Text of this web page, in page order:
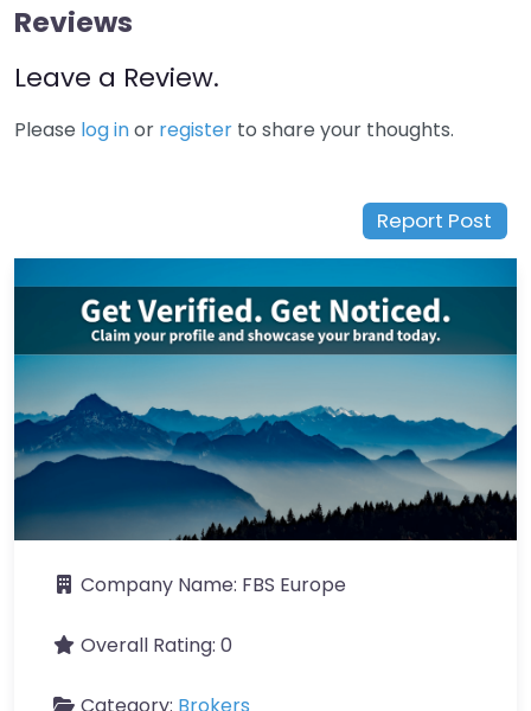
Reviews
Leave a Review.
Please log inor register to share your thoughts.
Report Post
Company Name: FBS Europe
Overall Rating: 0